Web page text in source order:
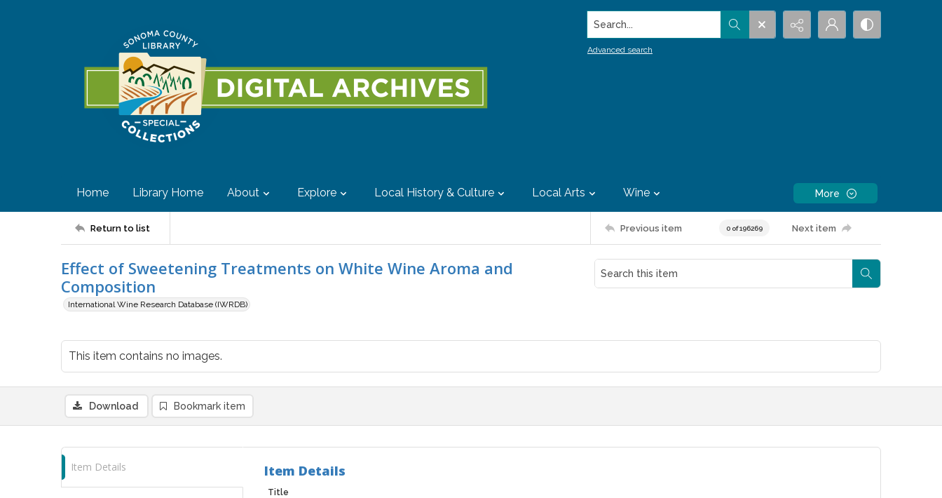
Search...
Advanced search
Home Library Home About Explore Local History & Culture Local Arts Wine More
Return to list Previous item 0 of 196269 Next item
Effect of Sweetening Treatments on White Wine Aroma and
Composition
International Wine Research Database (IWRDB)
This item contains no images.
Download Bookmark item
Item Details Item Details
Title